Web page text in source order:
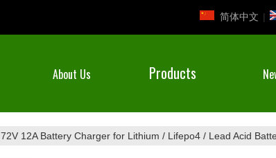
简体中文 |
About Us Products
72V 12A Battery Charger for Lithium / Lifepo4 / Lead Acid